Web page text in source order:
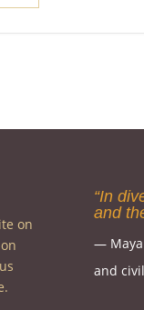
on
“In
and
― Maya
and